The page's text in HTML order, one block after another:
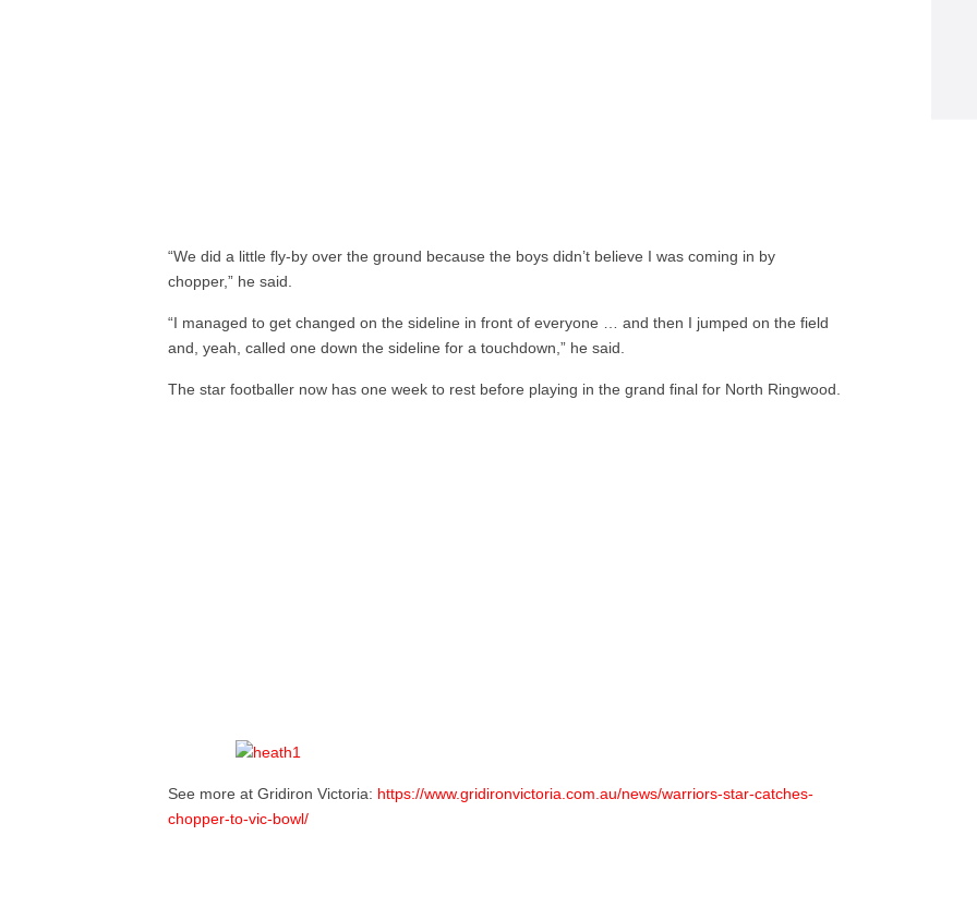
“We did a little fly-by over the ground because the boys didn’t believe I was coming in by
chopper,” he said.
“I managed to get changed on the sideline in front of everyone … and then I jumped on the field
and, yeah, called one down the sideline for a touchdown,” he said.
The star footballer now has one week to rest before playing in the grand final for North Ringwood.
See more at Gridiron Victoria: https://www.gridironvictoria.com.au/news/warriors-star-catches-
chopper-to-vic-bowl/